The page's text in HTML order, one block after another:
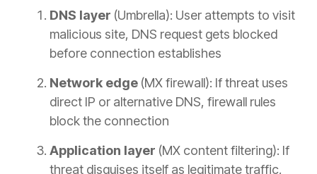
DNS layer (Umbrella): User attempts to visit
malicious site, DNS request gets blocked
before connection establishes
Network edge (MX firewall): If threat uses
direct IP or alternative DNS, firewall rules
block the connection
Application layer (MX content filtering): If
threat disguises itself as legitimate traffic,